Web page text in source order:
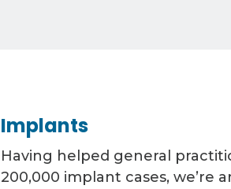
Implants
Having helped general
200,000 implant cases,